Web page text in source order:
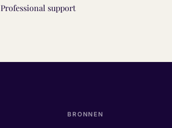
Professional support
BRONNEN